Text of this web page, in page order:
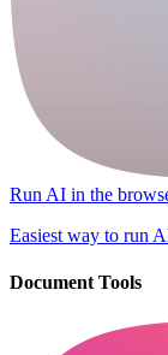
Run AI in the
Easiest way to run
Document Tools